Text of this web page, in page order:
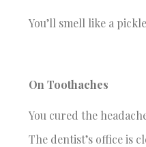
You’ll smell like a
On Toothaches
You cured the
The dentist’s office is